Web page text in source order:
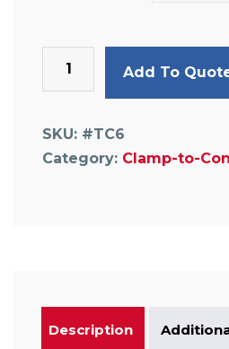
Add To
SKU: #TC6
Category: Clamp-to-
Description